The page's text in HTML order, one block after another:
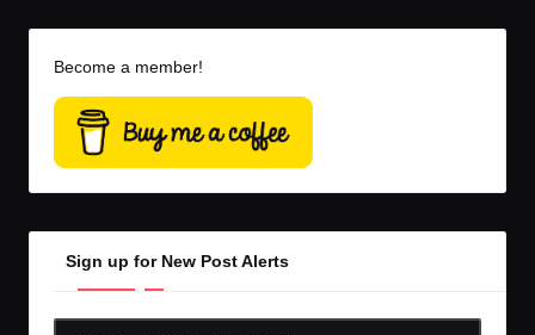
Become a member!
Sign up for New Post Alerts